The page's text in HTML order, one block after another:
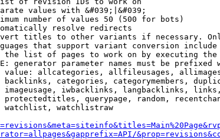
values with &#039;|&#039;
number of values 50 (500 for bots)
resolve redirects
titles to other variants if necessary.
that support variant conversion
list of pages to work on by executing the
generator parameter names must be prefixed
allcategories, allfileusages,
categories, categorymembers,
iwbacklinks, langbacklinks,
querypage, random,
watchlist, watchlistraw